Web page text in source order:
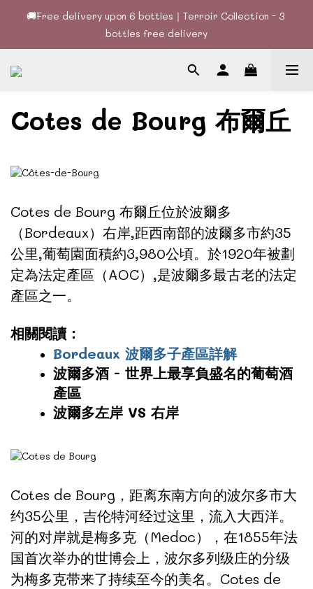
🚚Free delivery upon 6 bottles｜Terroir Collection - 3
bottles free delivery
🚚Free delivery upon 6 bottles｜Terroir Collection - 3
bottles free delivery
🍷酒款、優惠經常更新，請時刻追蹤我地😊｜🤵👰Wine Couple
🚚Free delivery upon 6 bottles｜Terroir Collection - 3
bottles free delivery
Cotes de Bourg 布爾丘
Cotes de Bourg 布爾丘位於波爾多
（Bordeaux）右岸,距西南部的波爾多市約35
公里,葡萄園面積約3,980公頃。於1920年被劃
定為法定產區（AOC）,是波爾多最古老的法定
產區之一。
相關閱讀：
Bordeaux 波爾多子產區詳解
波爾多酒 - 世界上最享負盛名的葡萄酒
產區
波爾多左岸 VS 右岸
Cotes de Bourg，距离东南方向的波尔多市大
约35公里，吉伦特河经过这里，流入大西洋。
河的对岸就是梅多克（Medoc），在1855年法
国首次举办的世博会上，波尔多列级庄的分级
为梅多克带来了持续至今的美名。Cotes de